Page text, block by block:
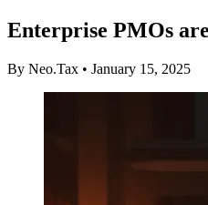
Enterprise PMOs
By Neo.Tax • January 15, 2025